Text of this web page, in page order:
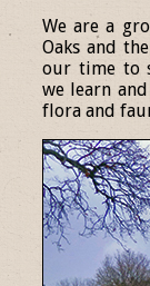
We are a
Oaks and
our time to
we learn
flora and